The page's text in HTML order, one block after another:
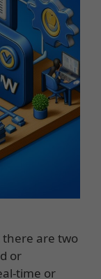
are two
or
time or